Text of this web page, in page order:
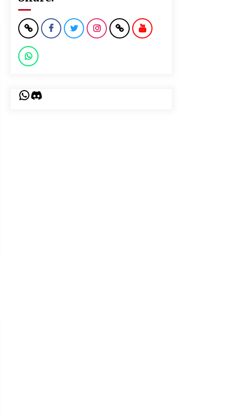
WhatsApp
Discord